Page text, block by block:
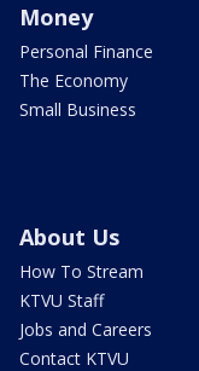
Money
Personal Finance
The Economy
Small Business
About Us
How To Stream
KTVU Staff
Jobs and Careers
Contact KTVU